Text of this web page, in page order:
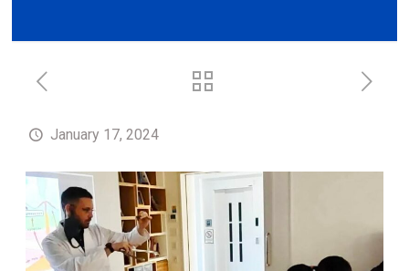
January 17, 2024